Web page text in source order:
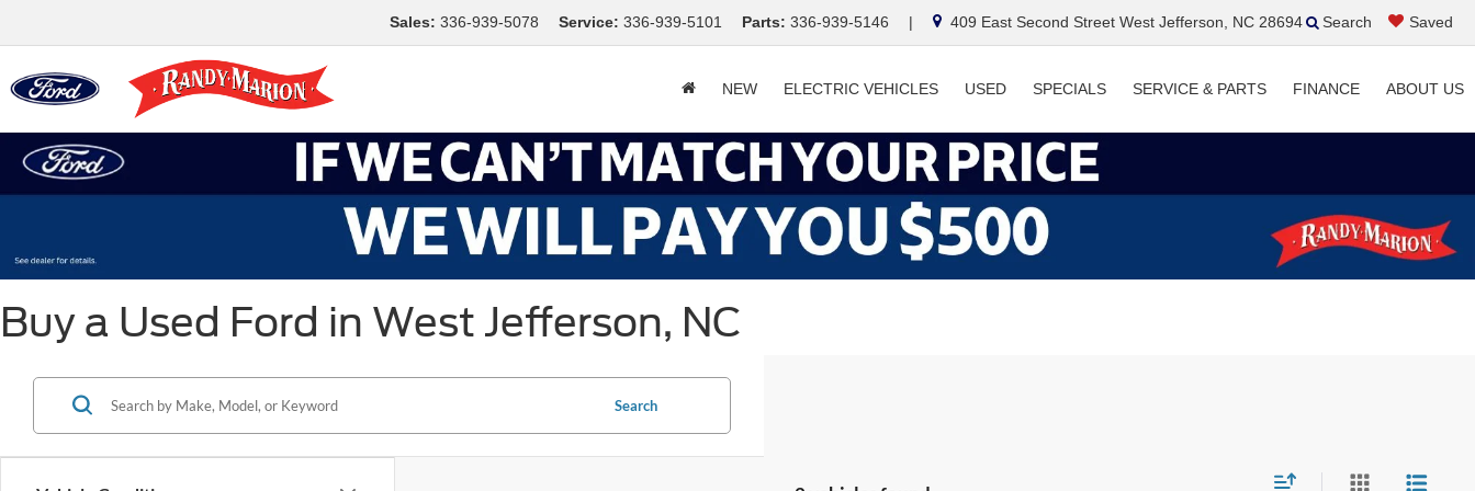
Sales: 336-939-5078 Service: 336-939-5101 Parts: 336-939-5146 | 409 East Second Street West Jefferson, NC 28694 Saved
Search
NEW ELECTRIC VEHICLES USED SPECIALS SERVICE & PARTS FINANCE ABOUT US
Buy a Used Ford in West Jefferson, NC
Search